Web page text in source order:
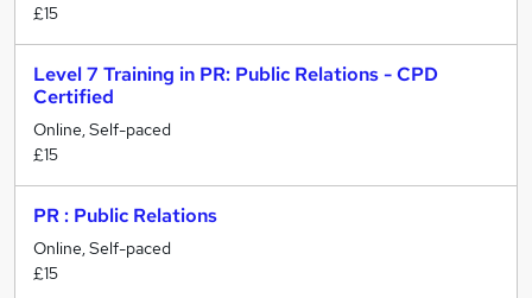
£15
Level 7 Training in PR: Public Relations - CPD
Certified
Online, Self-paced
£15
PR : Public Relations
Online, Self-paced
£15